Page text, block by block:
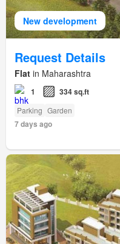
New development
Request Details
Flat in Maharashtra
1 334 sq.ft
Parking Garden
7 days ago